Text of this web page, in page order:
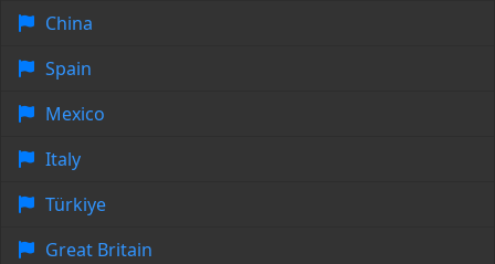
China
Spain
Mexico
Italy
Türkiye
Great Britain